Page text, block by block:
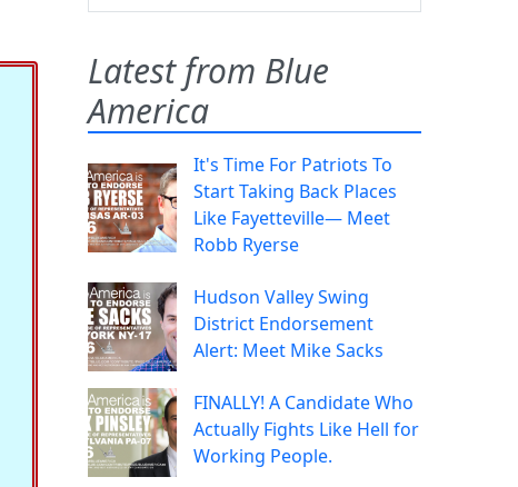
Latest from Blue
America
It's Time For Patriots To
Start Taking Back Places
Like Fayetteville— Meet
Robb Ryerse
Hudson Valley Swing
District Endorsement
Alert: Meet Mike Sacks
FINALLY! A Candidate Who
Actually Fights Like Hell for
Working People.